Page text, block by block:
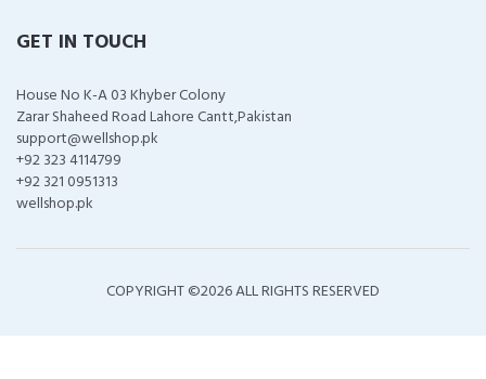
GET IN TOUCH
House No K-A 03 Khyber Colony
Zarar Shaheed Road Lahore Cantt,Pakistan
support@wellshop.pk
+92 323 4114799
+92 321 0951313
wellshop.pk
COPYRIGHT ©2026 ALL RIGHTS RESERVED